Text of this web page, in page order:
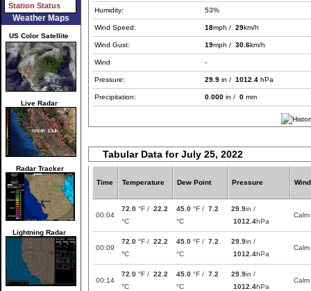
Station Status
Weather Maps
US Color Satellite
Live Radar
Radar Tracker
Lightning Radar
Humidity: 53%
Wind Speed: 18mph / 29km/h
Wind Gust: 19mph / 30.6km/h
Wind -
Pressure: 29.9 in / 1012.4 hPa
Precipitation: 0.000 in / 0 mm
Tabular Data for July 25, 2022
Time Temperature Dew Point Pressure Wind
00:04
72.0 °F / 22.2
°C
45.0 °F / 7.2
°C
29.9in /
1012.4hPa
Calm
00:09
72.0 °F / 22.2
°C
45.0 °F / 7.2
°C
29.9in /
1012.4hPa
Calm
00:14
72.0 °F / 22.2
°C
45.0 °F / 7.2
°C
29.9in /
1012.4hPa
Calm